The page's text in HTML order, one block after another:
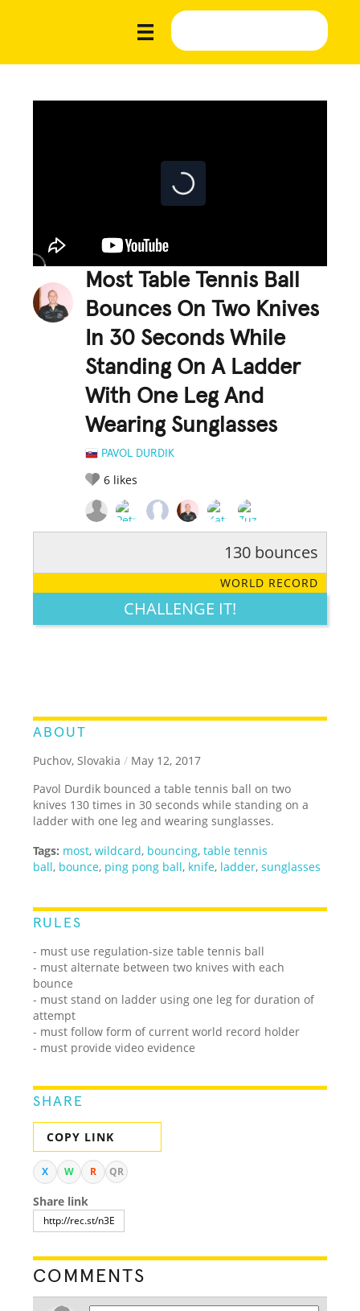
Most Table Tennis Ball
Bounces On Two Knives
In 30 Seconds While
Standing On A Ladder
With One Leg And
Wearing Sunglasses
PAVOL DURDIK
6 likes
LEGENDARY FUNNY CUTE CREATIVE
130 bounces
WORLD RECORD
CHALLENGE IT!
ABOUT
Puchov, Slovakia / May 12, 2017
Pavol Durdik bounced a table tennis ball on two
knives 130 times in 30 seconds while standing on a
ladder with one leg and wearing sunglasses.
Tags: most,wildcard, bouncing,table tennis
ball, bounce, ping pong ball, knife, ladder,sunglasses
RULES
- must use regulation-size table tennis ball
- must alternate between two knives with each
bounce
- must stand on ladder using one leg for duration of
attempt
- must follow form of current world record holder
- must provide video evidence
SHARE
COPY LINK
X W R QR
Share link
COMMENTS